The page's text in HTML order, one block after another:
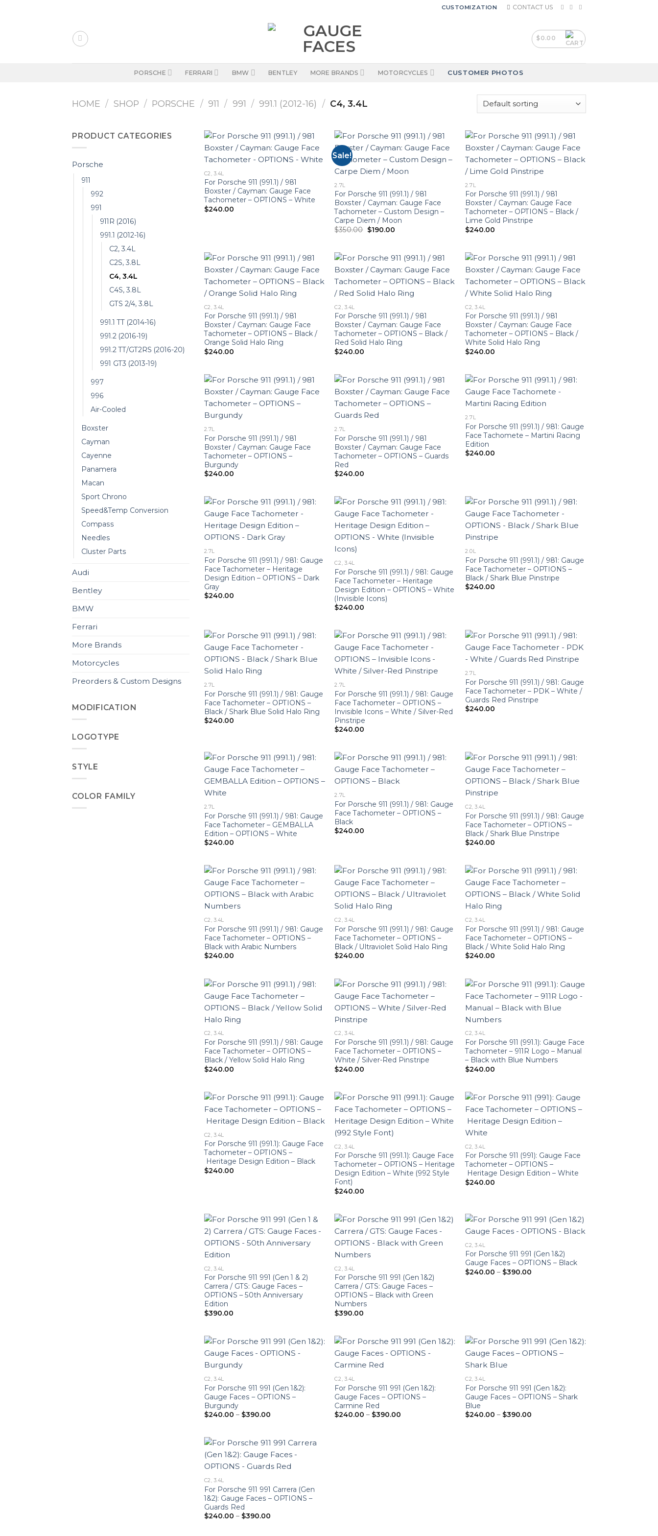
CUSTOMIZATION CONTACT US
$0.00
PORSCHE FERRARI BMW BENTLEY MORE BRANDS MOTORCYCLES CUSTOMER PHOTOS
HOME / SHOP / PORSCHE / 911 / 991 / 991.1 (2012-16) / C4, 3.4L
PRODUCT CATEGORIES
Porsche
911
992
991
911R (2016)
991.1 (2012-16)
C2, 3.4L
C2S, 3.8L
C4, 3.4L
C4S, 3.8L
GTS 2/4, 3.8L
991.1 TT (2014-16)
991.2 (2016-19)
991.2 TT/GT2RS (2016-20)
991 GT3 (2013-19)
997
996
Air-Cooled
Boxster
Cayman
Cayenne
Panamera
Macan
Sport Chrono
Speed&Temp Conversion
Compass
Needles
Cluster Parts
Audi
Bentley
BMW
Ferrari
More Brands
Motorcycles
Preorders & Custom Designs
MODIFICATION
LOGOTYPE
STYLE
COLOR FAMILY
C2, 3.4L
For Porsche 911 (991.1) / 981
Boxster / Cayman: Gauge Face
Tachometer – OPTIONS – White
$240.00
Sale!
2.7L
For Porsche 911 (991.1) / 981
Boxster / Cayman: Gauge Face
Tachometer – Custom Design –
Carpe Diem / Moon
$350.00 Original
price
$190.00Current
2.7L
For Porsche 911 (991.1) / 981
Boxster / Cayman: Gauge Face
Tachometer – OPTIONS – Black /
Lime Gold Pinstripe
$240.00
C2, 3.4L
For Porsche 911 (991.1) / 981
Boxster / Cayman: Gauge Face
Tachometer – OPTIONS – Black /
Orange Solid Halo Ring
$240.00
C2, 3.4L
For Porsche 911 (991.1) / 981
Boxster / Cayman: Gauge Face
Tachometer – OPTIONS – Black /
Red Solid Halo Ring
$240.00
C2, 3.4L
For Porsche 911 (991.1) / 981
Boxster / Cayman: Gauge Face
Tachometer – OPTIONS – Black /
White Solid Halo Ring
$240.00
2.7L
For Porsche 911 (991.1) / 981
Boxster / Cayman: Gauge Face
Tachometer – OPTIONS –
Burgundy
$240.00
2.7L
For Porsche 911 (991.1) / 981
Boxster / Cayman: Gauge Face
Tachometer – OPTIONS – Guards
Red
$240.00
2.7L
For Porsche 911 (991.1) / 981: Gauge
Face Tachomete – Martini Racing
Edition
$240.00
2.7L
For Porsche 911 (991.1) / 981: Gauge
Face Tachometer – Heritage
Design Edition – OPTIONS – Dark
Gray
$240.00
C2, 3.4L
For Porsche 911 (991.1) / 981: Gauge
Face Tachometer – Heritage
Design Edition – OPTIONS – White
(Invisible Icons)
$240.00
2.0L
For Porsche 911 (991.1) / 981: Gauge
Face Tachometer – OPTIONS –
Black / Shark Blue Pinstripe
$240.00
2.7L
For Porsche 911 (991.1) / 981: Gauge
Face Tachometer – OPTIONS –
Black / Shark Blue Solid Halo Ring
$240.00
2.7L
For Porsche 911 (991.1) / 981: Gauge
Face Tachometer – OPTIONS –
Invisible Icons – White / Silver-Red
Pinstripe
$240.00
2.7L
For Porsche 911 (991.1) / 981: Gauge
Face Tachometer – PDK – White /
Guards Red Pinstripe
$240.00
2.7L
For Porsche 911 (991.1) / 981: Gauge
Face Tachometer – GEMBALLA
Edition – OPTIONS – White
$240.00
2.7L
For Porsche 911 (991.1) / 981: Gauge
Face Tachometer – OPTIONS –
Black
$240.00
C2, 3.4L
For Porsche 911 (991.1) / 981: Gauge
Face Tachometer – OPTIONS –
Black / Shark Blue Pinstripe
$240.00
C2, 3.4L
For Porsche 911 (991.1) / 981: Gauge
Face Tachometer – OPTIONS –
Black with Arabic Numbers
$240.00
C2, 3.4L
For Porsche 911 (991.1) / 981: Gauge
Face Tachometer – OPTIONS –
Black / Ultraviolet Solid Halo Ring
$240.00
C2, 3.4L
For Porsche 911 (991.1) / 981: Gauge
Face Tachometer – OPTIONS –
Black / White Solid Halo Ring
$240.00
C2, 3.4L
For Porsche 911 (991.1) / 981: Gauge
Face Tachometer – OPTIONS –
Black / Yellow Solid Halo Ring
$240.00
C2, 3.4L
For Porsche 911 (991.1) / 981: Gauge
Face Tachometer – OPTIONS –
White / Silver-Red Pinstripe
$240.00
C2, 3.4L
For Porsche 911 (991.1): Gauge Face
Tachometer – 911R Logo – Manual
– Black with Blue Numbers
$240.00
C2, 3.4L
For Porsche 911 (991.1): Gauge Face
Tachometer – OPTIONS –
Heritage Design Edition – Black
$240.00
C2, 3.4L
For Porsche 911 (991.1): Gauge Face
Tachometer – OPTIONS – Heritage
Design Edition – White (992 Style
Font)
$240.00
C2, 3.4L
For Porsche 911 (991): Gauge Face
Tachometer – OPTIONS –
Heritage Design Edition – White
$240.00
C2, 3.4L
For Porsche 911 991 (Gen 1 & 2)
Carrera / GTS: Gauge Faces –
OPTIONS – 50th Anniversary
Edition
$390.00
C2, 3.4L
For Porsche 911 991 (Gen 1&2)
Carrera / GTS: Gauge Faces –
OPTIONS – Black with Green
Numbers
$390.00
C2, 3.4L
For Porsche 911 991 (Gen 1&2)
Gauge Faces – OPTIONS – Black
$240.00 – $390.00
C2, 3.4L
For Porsche 911 991 (Gen 1&2):
Gauge Faces – OPTIONS –
Burgundy
$240.00 – $390.00Price
$390.00
C2, 3.4L
For Porsche 911 991 (Gen 1&2):
Gauge Faces – OPTIONS –
Carmine Red
$240.00 – $390.00
C2, 3.4L
For Porsche 911 991 (Gen 1&2):
Gauge Faces – OPTIONS – Shark
Blue
$240.00 – $390.00
C2, 3.4L
For Porsche 911 991 Carrera (Gen
1&2): Gauge Faces – OPTIONS –
Guards Red
$240.00 – $390.00Price